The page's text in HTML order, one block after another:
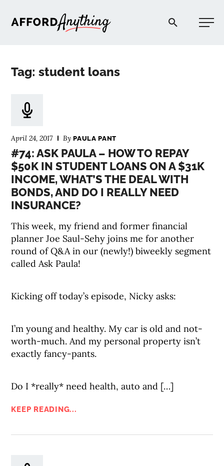
Afford Anything®
Tag: student loans
April 24, 2017 ByPAULA PANT
#74: ASK PAULA – HOW TO REPAY
$50K IN STUDENT LOANS ON A $31K
INCOME, WHAT’S THE DEAL WITH
BONDS, AND DO I REALLY NEED
INSURANCE?
This week, my friend and former financial
planner Joe Saul-Sehy joins me for another
round of Q&A in our (newly!) biweekly segment
called Ask Paula!
Kicking off today’s episode, Nicky asks:
I’m young and healthy. My car is old and not-
worth-much. And my personal property isn’t
exactly fancy-pants.
Do I *really* need health, auto and […]
KEEP READING...
PODCAST
COMMUNITY